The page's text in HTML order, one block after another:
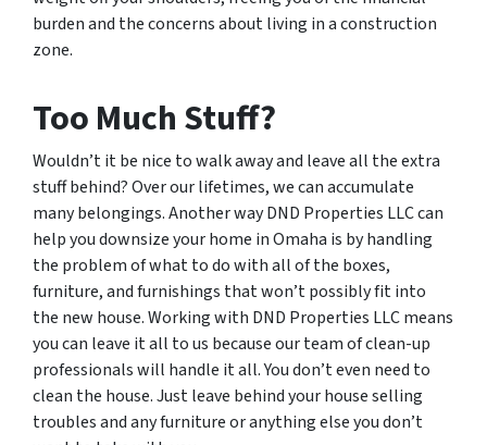
burden and the concerns about living in a construction
zone.
Too Much Stuff?
Wouldn’t it be nice to walk away and leave all the extra
stuff behind? Over our lifetimes, we can accumulate
many belongings. Another way DND Properties LLC can
help you downsize your home in Omaha is by handling
the problem of what to do with all of the boxes,
furniture, and furnishings that won’t possibly fit into
the new house. Working with DND Properties LLC means
you can leave it all to us because our team of clean-up
professionals will handle it all. You don’t even need to
clean the house. Just leave behind your house selling
troubles and any furniture or anything else you don’t